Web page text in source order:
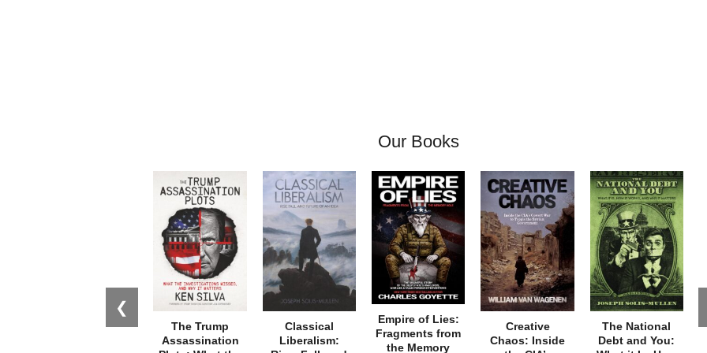
Our Books
❮
The Trump
Assassination
Classical
Liberalism:
Empire of Lies:
Fragments from
the Memory
Creative
Chaos: Inside
The National
Debt and You: